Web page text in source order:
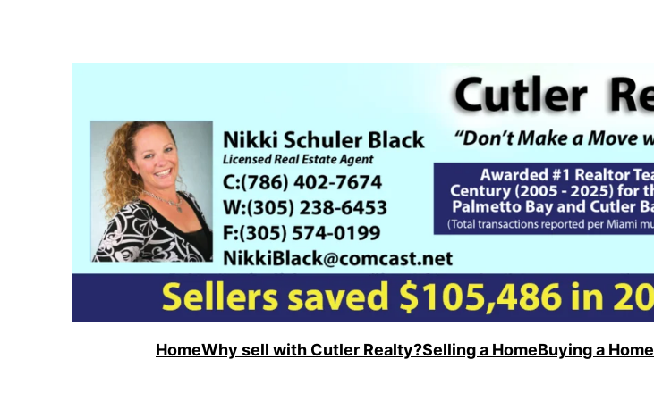
HomeWhy sell with Cutler Realty?Selling a HomeBuying a Home